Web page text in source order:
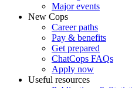
Major events
New Cops
Career paths
Pay & benefits
Get prepared
ChatCops FAQs
Apply now
Useful resources